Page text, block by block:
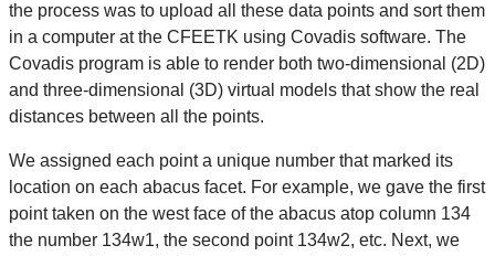
the process was to upload all these data points and sort them
in a computer at the CFEETK using Covadis software. The
Covadis program is able to render both two-dimensional (2D)
and three-dimensional (3D) virtual models that show the real
distances between all the points.
We assigned each point a unique number that marked its
location on each abacus facet. For example, we gave the first
point taken on the west face of the abacus atop column 134
the number 134w1, the second point 134w2, etc. Next, we